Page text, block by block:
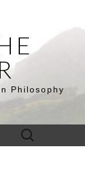
Philosophy
Search
for: